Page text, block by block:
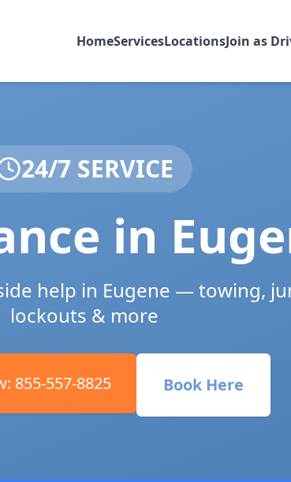
HomeServicesLocationsJoin as
24/7 SERVICE
in
help in Eugene — towing,
lockouts & more
855-557-8825 Book Here